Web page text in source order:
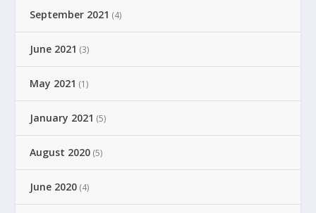
September 2021 (4)
June 2021 (3)
May 2021 (1)
January 2021 (5)
August 2020 (5)
June 2020 (4)